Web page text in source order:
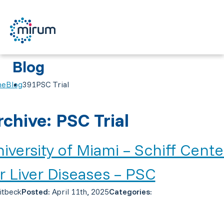
Blog
Blog391PSC Trial
PSC Trial
of Miami – Schiff
Liver Diseases – PSC
Posted: April 11th, 2025Categories: